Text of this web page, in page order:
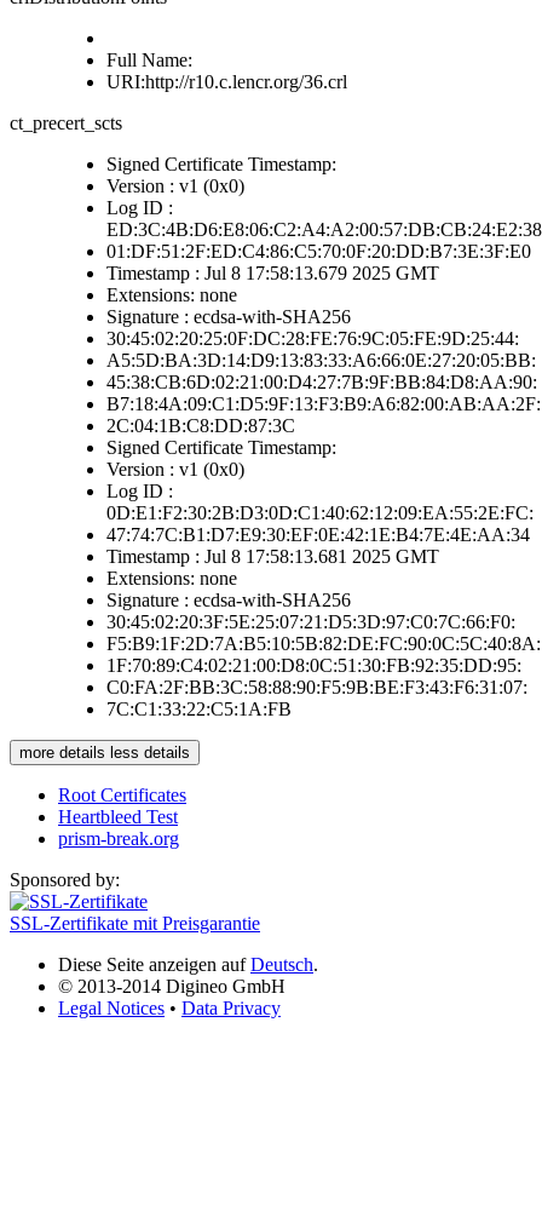
Full Name:
URI:http://r10.c.lencr.org/36.crl
ct_precert_scts
Signed Certificate Timestamp:
Version : v1 (0x0)
Log ID :
01:DF:51:2F:ED:C4:86:C5:70:0F:20:DD:B7:3E:3F:E0
Timestamp : Jul 8 17:58:13.679 2025 GMT
Extensions: none
Signature : ecdsa-with-SHA256
30:45:02:20:25:0F:DC:28:FE:76:9C:05:FE:9D:25:44:
A5:5D:BA:3D:14:D9:13:83:33:A6:66:0E:27:20:05:BB:
45:38:CB:6D:02:21:00:D4:27:7B:9F:BB:84:D8:AA:90:
B7:18:4A:09:C1:D5:9F:13:F3:B9:A6:82:00:AB:AA:2F:
2C:04:1B:C8:DD:87:3C
Signed Certificate Timestamp:
Version : v1 (0x0)
Log ID :
0D:E1:F2:30:2B:D3:0D:C1:40:62:12:09:EA:55:2E:FC:
47:74:7C:B1:D7:E9:30:EF:0E:42:1E:B4:7E:4E:AA:34
Timestamp : Jul 8 17:58:13.681 2025 GMT
Extensions: none
Signature : ecdsa-with-SHA256
30:45:02:20:3F:5E:25:07:21:D5:3D:97:C0:7C:66:F0:
F5:B9:1F:2D:7A:B5:10:5B:82:DE:FC:90:0C:5C:40:8A:
1F:70:89:C4:02:21:00:D8:0C:51:30:FB:92:35:DD:95:
C0:FA:2F:BB:3C:58:88:90:F5:9B:BE:F3:43:F6:31:07:
7C:C1:33:22:C5:1A:FB
more details less details
Root Certificates
Heartbleed Test
prism-break.org
Sponsored by:
SSL-Zertifikate mit Preisgarantie
Diese Seite anzeigen aufDeutsch.
© 2013-2014 Digineo GmbH
Legal Notices • Data Privacy